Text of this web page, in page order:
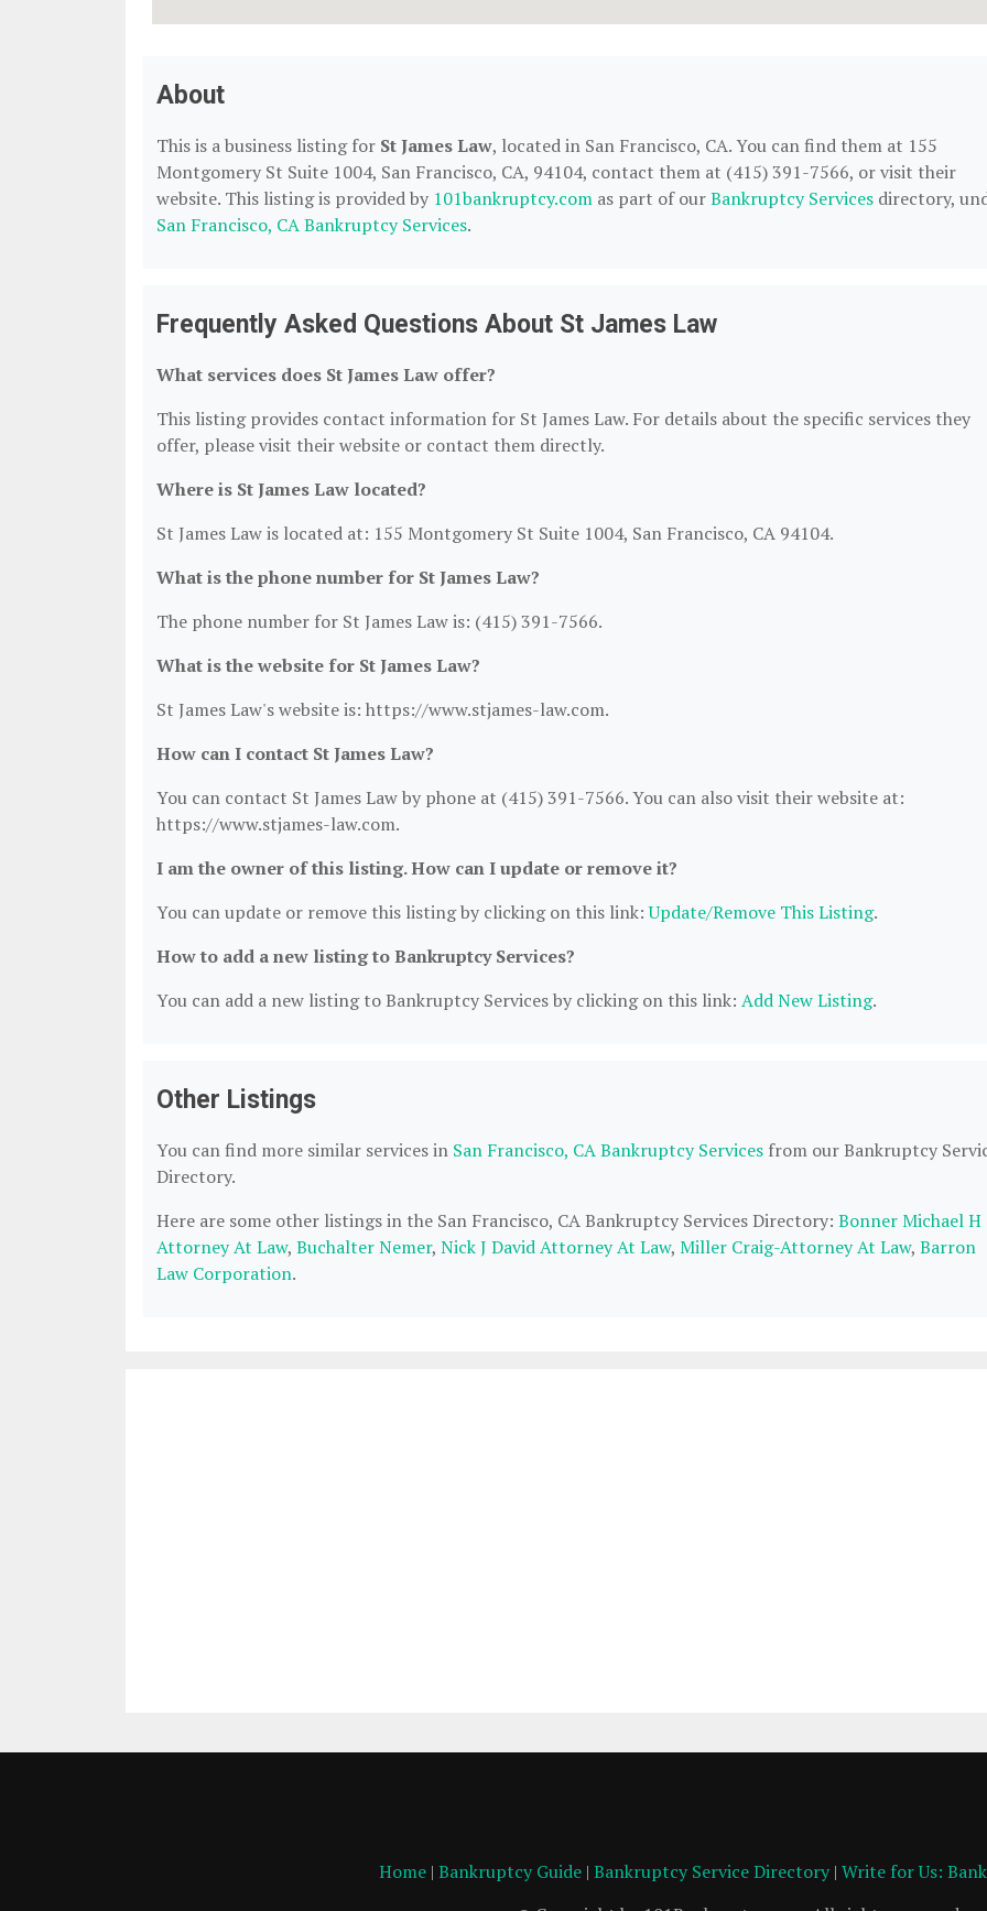
About
This is a business listing for St James Law, located in San Francisco, CA. You can find them at 155
Montgomery St Suite 1004, San Francisco, CA, 94104, contact them at (415) 391-7566, or visit their
website. This listing is provided by 101bankruptcy.com as part of ourBankruptcy Services directory,
San Francisco, CA Bankruptcy Services.
Frequently Asked Questions About St James Law
What services does St James Law offer?
This listing provides contact information for St James Law. For details about the specific services they
offer, please visit their website or contact them directly.
Where is St James Law located?
St James Law is located at: 155 Montgomery St Suite 1004, San Francisco, CA 94104.
What is the phone number for St James Law?
The phone number for St James Law is: (415) 391-7566.
What is the website for St James Law?
St James Law's website is: https://www.stjames-law.com.
How can I contact St James Law?
You can contact St James Law by phone at (415) 391-7566. You can also visit their website at:
https://www.stjames-law.com.
I am the owner of this listing. How can I update or remove it?
You can update or remove this listing by clicking on this link:Update/Remove This Listing.
How to add a new listing to Bankruptcy Services?
You can add a new listing to Bankruptcy Services by clicking on this link: Add New Listing.
Other Listings
You can find more similar services in San Francisco, CA Bankruptcy Services from our Bankruptcy
Directory.
Here are some other listings in the San Francisco, CA Bankruptcy Services Directory: Bonner Michael H
Attorney At Law, Buchalter Nemer, Nick J David Attorney At Law, Miller Craig-Attorney At Law, Barron
Law Corporation.
Home| Bankruptcy Guide| Bankruptcy Service Directory| Write for Us: